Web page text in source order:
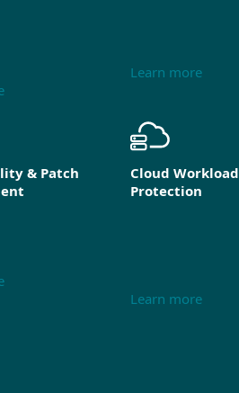
Learn more
& Patch
Cloud Workload
Protection
Learn more